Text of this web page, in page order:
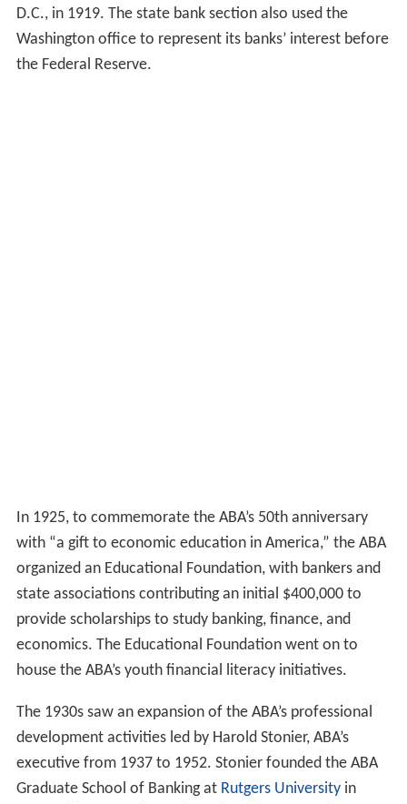
D.C., in 1919. The state bank section also used the
Washington office to represent its banks’ interest before
the Federal Reserve.
In 1925, to commemorate the ABA’s 50th anniversary
with “a gift to economic education in America,” the ABA
organized an Educational Foundation, with bankers and
state associations contributing an initial $400,000 to
provide scholarships to study banking, finance, and
economics. The Educational Foundation went on to
house the ABA’s youth financial literacy initiatives.
The 1930s saw an expansion of the ABA’s professional
development activities led by Harold Stonier, ABA’s
executive from 1937 to 1952. Stonier founded the ABA
Graduate School of Banking at Rutgers Universityin